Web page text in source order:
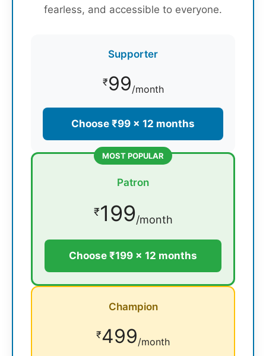
fearless, and accessible to everyone.
Supporter
₹99/month
Choose ₹99 × 12 months
MOST POPULAR
Patron
₹199/month
Choose ₹199 × 12 months
Champion
₹499/month